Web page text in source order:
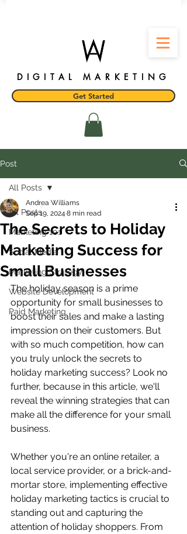
DIGITAL MARKETING
Get Started
Post
All Posts
Marketing 101
Social Media
Marketing Strategy
Website Development
Paid Marketing
All Posts
The Secrets to Holiday
Marketing Success for
Small Businesses
Andrea Williams
Sep 19, 2024 8 min read
The holiday season is a prime
opportunity for small businesses to
boost their sales and make a lasting
impression on their customers. But
with so much competition, how can
you truly unlock the secrets to
holiday marketing success? Look no
further, because in this article, we'll
reveal the winning strategies that can
make all the difference for your small
business.
Whether you're an online retailer, a
local service provider, or a brick-and-
mortar store, implementing effective
holiday marketing tactics is crucial to
standing out and capturing the
attention of holiday shoppers. From